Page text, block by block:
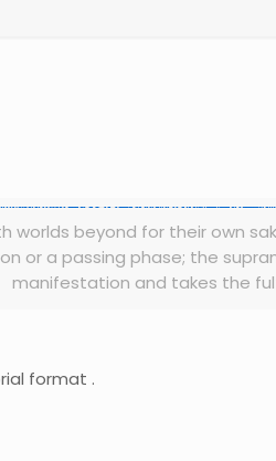
worlds beyond for their own
or a passing phase; the
manifestation and takes the
format .